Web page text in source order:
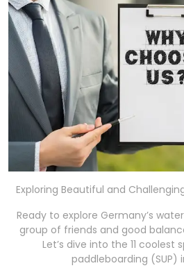
Exploring Beautiful and
Ready to explore Germany’s
group of friends and good
Let’s dive into the 11
paddleboarding (SUP)